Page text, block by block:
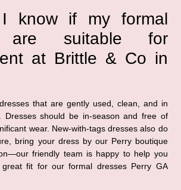
know if my formal
are suitable for
at Brittle & Co in
that are gently used, clean, and in
Dresses should be in-season and free of
wear. New-with-tags dresses also do
bring your dress by our Perry boutique
friendly team is happy to help you
great fit for our formal dresses Perry GA